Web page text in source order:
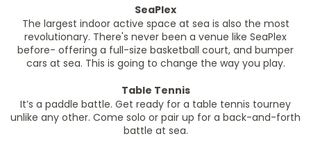
SeaPlex
The largest indoor active space at sea is also the most
revolutionary. There's never been a venue like SeaPlex
before- offering a full-size basketball court, and bumper
cars at sea. This is going to change the way you play.
Table Tennis
It’s a paddle battle. Get ready for a table tennis tourney
unlike any other. Come solo or pair up for a back-and-forth
battle at sea.